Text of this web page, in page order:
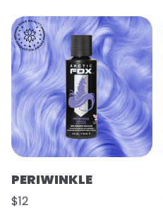
PERIWINKLE
$12